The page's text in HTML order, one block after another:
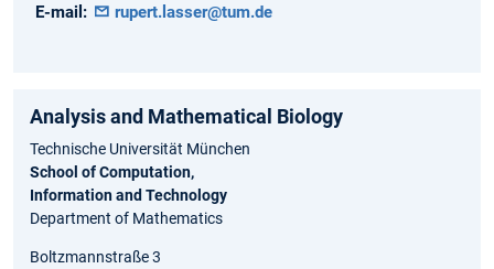
E-mail:
rupert.lasser@tum.de
Analysis and Ma⁠the⁠matical Biology
Technische Universität München
School of Computation,
Information and Technology
Department of Mathematics
Boltzmannstraße 3